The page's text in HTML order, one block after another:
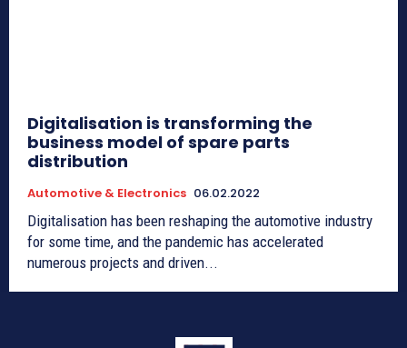
Digitalisation is transforming the
business model of spare parts
distribution
Automotive & Electronics 06.02.2022
Digitalisation has been reshaping the automotive industry
for some time, and the pandemic has accelerated
numerous projects and driven...